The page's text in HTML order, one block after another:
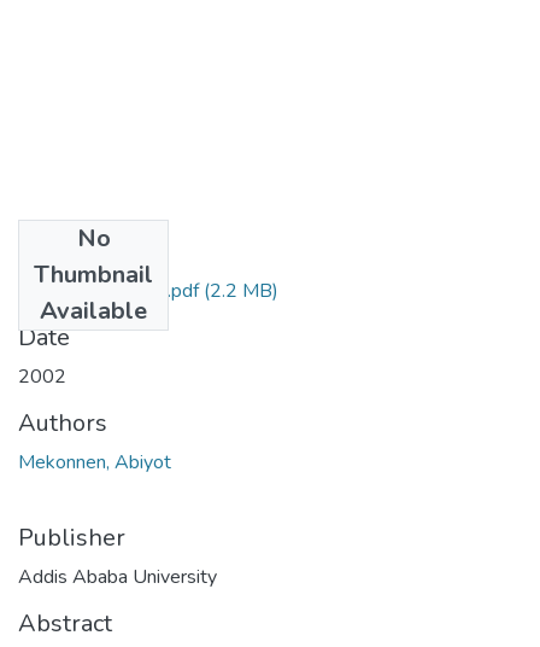
No
Thumbnail
Available
Abiyot Mekonnen.pdf(2.2 MB)
Date
2002
Authors
Mekonnen, Abiyot
Publisher
Addis Ababa University
Abstract